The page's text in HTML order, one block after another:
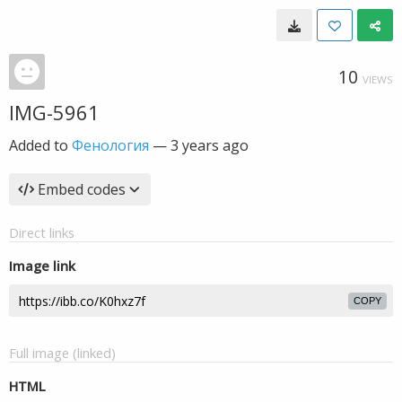
10 VIEWS
IMG-5961
Added to Фенология —3 years ago
Embed codes
Direct links
Image link
COPY
Full image (linked)
HTML